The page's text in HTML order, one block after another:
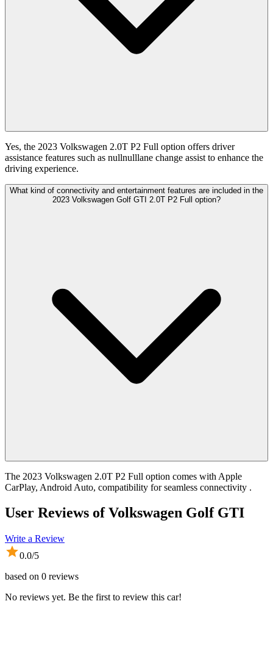
Yes, the 2023 Volkswagen 2.0T P2 Full option offers driver
assistance features such as nullnulllane change assist to enhance the
driving experience.
What kind of connectivity and entertainment features are included in the
2023 Volkswagen Golf GTI 2.0T P2 Full option?
The 2023 Volkswagen 2.0T P2 Full option comes with Apple
CarPlay, Android Auto, compatibility for seamless connectivity .
User Reviews ofVolkswagen Golf GTI
Write a Review
0.0/5
based on 0 reviews
No reviews yet. Be the first to review this car!